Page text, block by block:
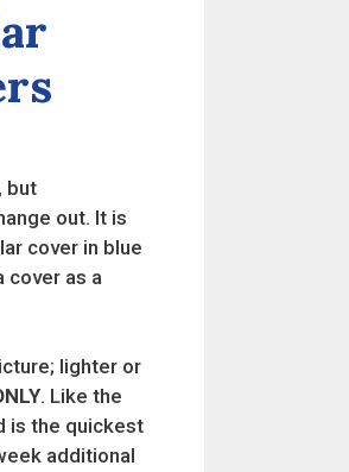
but
out. It is
cover in blue
cover as a
lighter or
. Like the
is the quickest
additional